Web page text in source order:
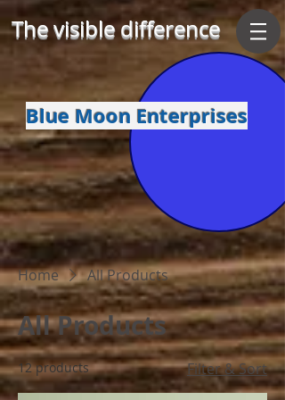
The visible difference
Blue Moon Enterprises
Home All Products
All Products
12 products Filter & Sort